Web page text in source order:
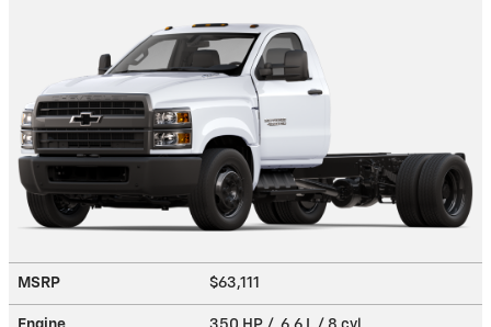
MSRP $63,111